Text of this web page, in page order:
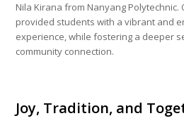
Nila Kirana from Nanyang
provided students with a vibrant and
experience, while fostering a deeper
community connection.
Joy, Tradition, and